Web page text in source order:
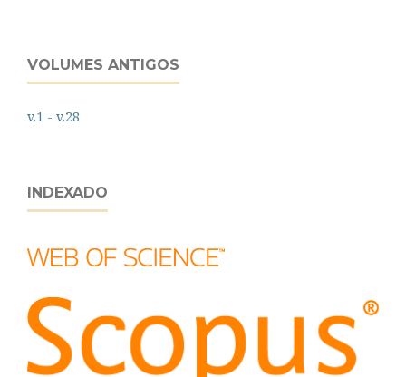
VOLUMES ANTIGOS
v.1 - v.28
INDEXADO